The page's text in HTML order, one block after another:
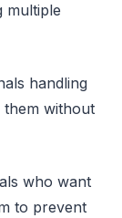
multiple
handling
them without
who want
to prevent